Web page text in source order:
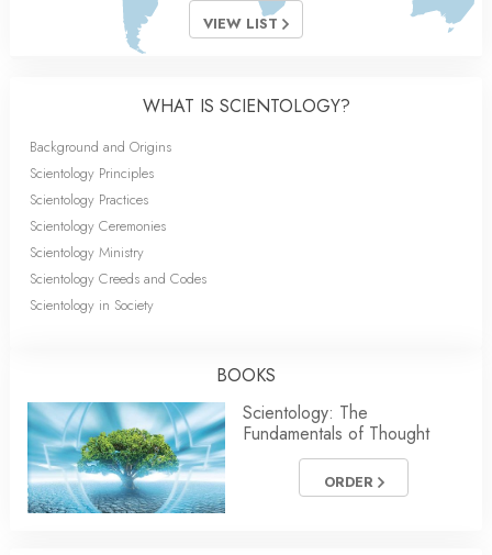
VIEW LIST
WHAT IS SCIENTOLOGY?
Background and Origins
Scientology Principles
Scientology Practices
Scientology Ceremonies
Scientology Ministry
Scientology Creeds and Codes
Scientology in Society
BOOKS
Scientology: The
Fundamentals of Thought
ORDER